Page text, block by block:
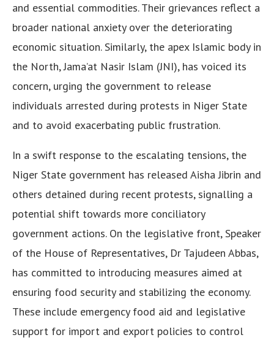
and essential commodities. Their grievances reflect a
broader national anxiety over the deteriorating
economic situation. Similarly, the apex Islamic body in
the North, Jama’at Nasir Islam (JNI), has voiced its
concern, urging the government to release
individuals arrested during protests in Niger State
and to avoid exacerbating public frustration.
In a swift response to the escalating tensions, the
Niger State government has released Aisha Jibrin and
others detained during recent protests, signalling a
potential shift towards more conciliatory
government actions. On the legislative front, Speaker
of the House of Representatives, Dr Tajudeen Abbas,
has committed to introducing measures aimed at
ensuring food security and stabilizing the economy.
These include emergency food aid and legislative
support for import and export policies to control